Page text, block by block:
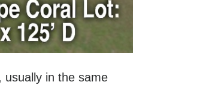
usually in the same